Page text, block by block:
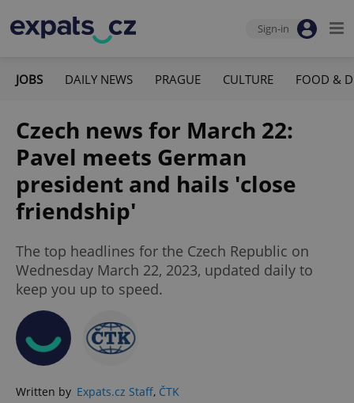
Sign-in
JOBS DAILY NEWS PRAGUE CULTURE FOOD &
Czech news for March 22:
Pavel meets German
president and hails 'close
friendship'
The top headlines for the Czech Republic on
Wednesday March 22, 2023, updated daily to
keep you up to speed.
Written by Expats.cz Staff, ČTK